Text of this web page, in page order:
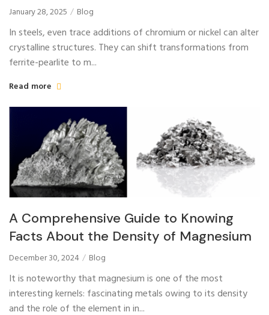
January 28, 2025 Blog
In steels, even trace additions of chromium or nickel can alter
crystalline structures. They can shift transformations from
ferrite-pearlite to m...
Read more
A Comprehensive Guide to Knowing
Facts About the Density of Magnesium
December 30, 2024 Blog
It is noteworthy that magnesium is one of the most
interesting kernels: fascinating metals owing to its density
and the role of the element in in...